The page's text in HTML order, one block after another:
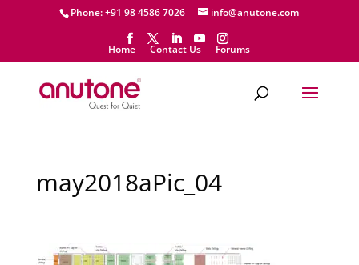
Phone: +91 98 4586 7026 info@anutone.com
Home Contact Us Forums
may2018aPic_04